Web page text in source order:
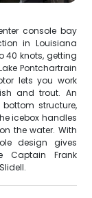
console bay
in Louisiana
40 knots, getting
Pontchartrain
lets you work
and trout. An
structure,
icebox handles
the water. With
design gives
Captain Frank